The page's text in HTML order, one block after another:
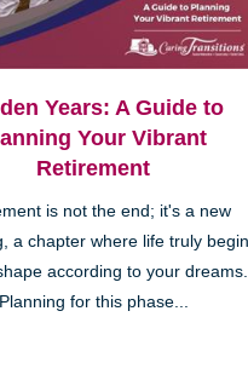
Years: A Guide to
Your Vibrant
Retirement
is not the end; it's a new
a chapter where life truly
according to your dreams.
Planning for this phase...